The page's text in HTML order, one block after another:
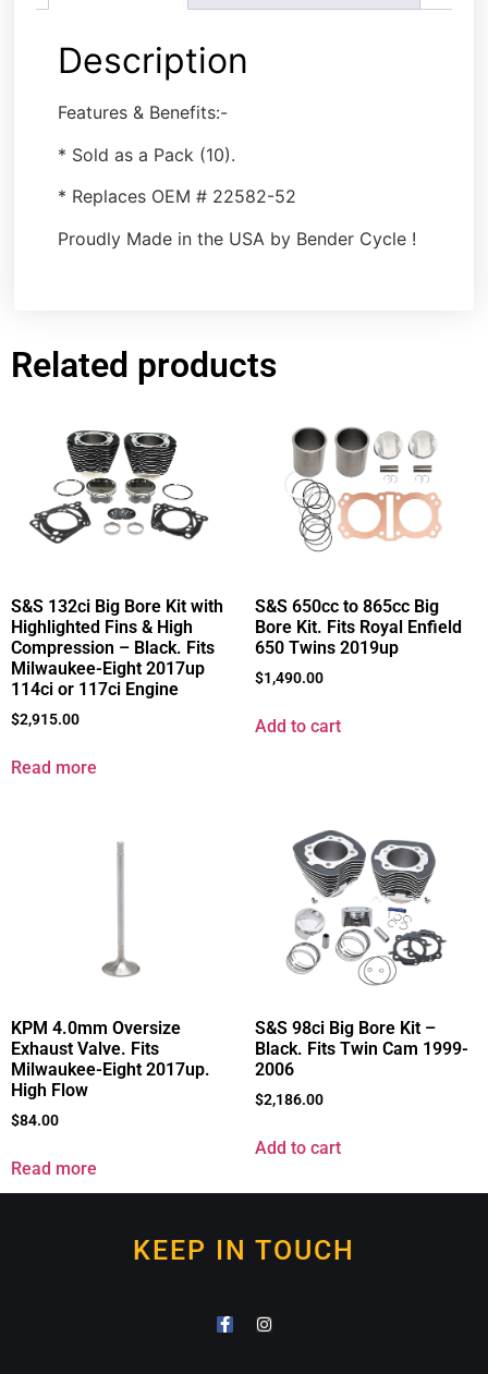
Description
Features & Benefits:-
* Sold as a Pack (10).
* Replaces OEM # 22582-52
Proudly Made in the USA by Bender Cycle !
Related products
S&S 132ci Big Bore Kit with
Highlighted Fins & High
Compression – Black. Fits
Milwaukee-Eight 2017up
114ci or 117ci Engine
$2,915.00
Read more
S&S 650cc to 865cc Big
Bore Kit. Fits Royal Enfield
650 Twins 2019up
$1,490.00
Add to cart
KPM 4.0mm Oversize
Exhaust Valve. Fits
Milwaukee-Eight 2017up.
High Flow
$84.00
Read more
S&S 98ci Big Bore Kit –
Black. Fits Twin Cam 1999-
2006
$2,186.00
Add to cart
KEEP IN TOUCH